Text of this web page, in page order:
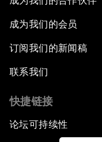
成为我们的会员
订阅我们的新闻稿
联系我们
快捷链接
论坛可持续性